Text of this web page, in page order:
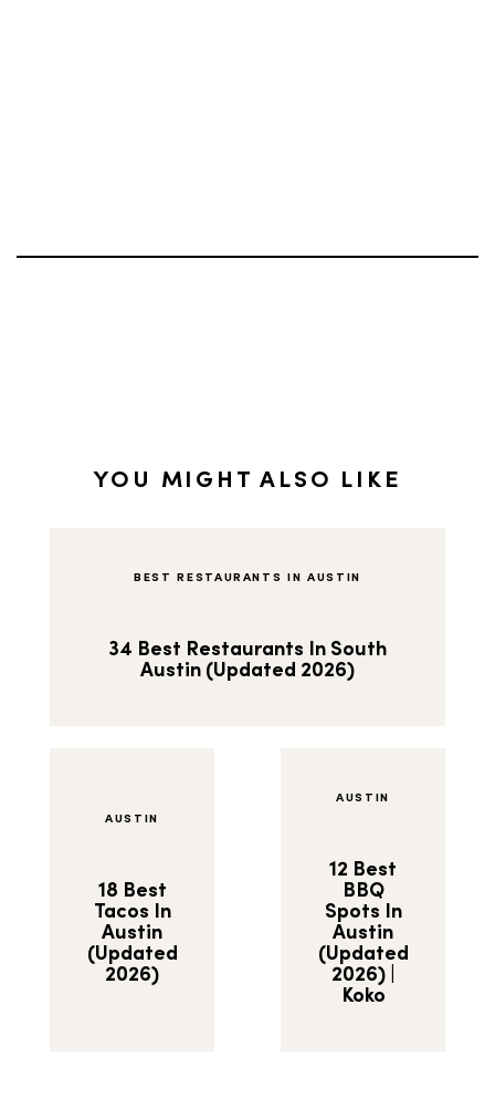
YOU MIGHT ALSO LIKE
BEST RESTAURANTS IN AUSTIN
34 Best Restaurants In South
Austin (Updated 2026)
AUSTIN
18 Best
Tacos In
Austin
(Updated
2026)
AUSTIN
12 Best
BBQ
Spots In
Austin
(Updated
2026) |
Koko